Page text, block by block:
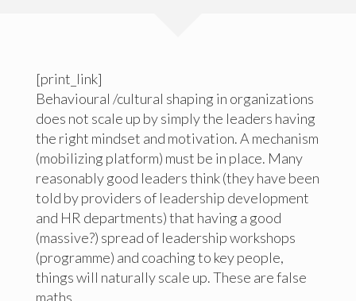
[print_link]
Behavioural /cultural shaping in organizations
does not scale up by simply the leaders having
the right mindset and motivation. A mechanism
(mobilizing platform) must be in place. Many
reasonably good leaders think (they have been
told by providers of leadership development
and HR departments) that having a good
(massive?) spread of leadership workshops
(programme) and coaching to key people,
things will naturally scale up. These are false
maths.